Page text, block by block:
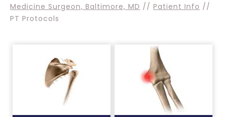
Medicine Surgeon, Baltimore, MD // Patient Info //
PT Protocols